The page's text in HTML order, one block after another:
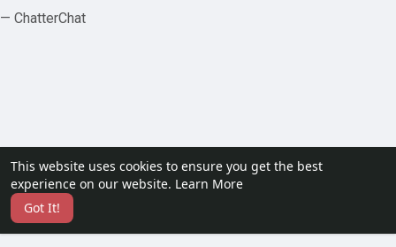
This website uses cookies to ensure you get the best
experience on our website. Learn More
Got It!
— ChatterChat